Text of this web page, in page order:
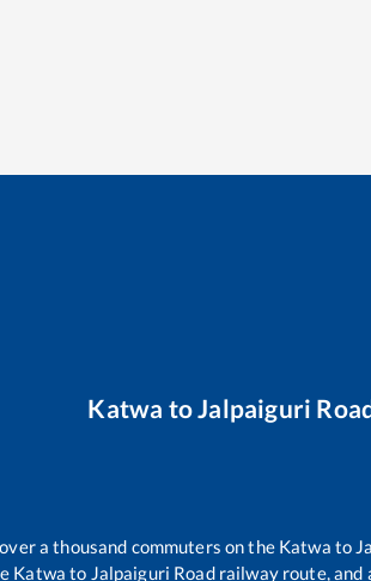
Katwa to Jalpaiguri
a thousand commuters on the Katwa to
Katwa to Jalpaiguri Roadrailway route, and